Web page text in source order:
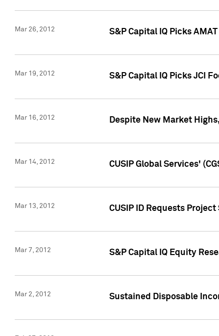
Mar 26, 2012 S&P Capital IQ Picks
Mar 19, 2012 S&P Capital IQ Picks JCI
Mar 16, 2012 Despite New Market
Mar 14, 2012 CUSIP Global Services'
Mar 13, 2012 CUSIP ID Requests
Mar 7, 2012 S&P Capital IQ Equity
Mar 2, 2012 Sustained Disposable